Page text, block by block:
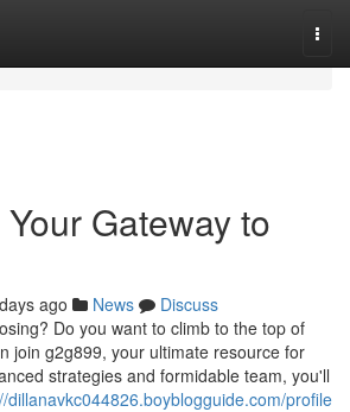
Gateway to
ago News
Discuss
Do you want to climb to the top of
join g2g899, your ultimate resource for
strategies and formidable team, you'll
dillanavkc044826.boyblogguide.com/profile